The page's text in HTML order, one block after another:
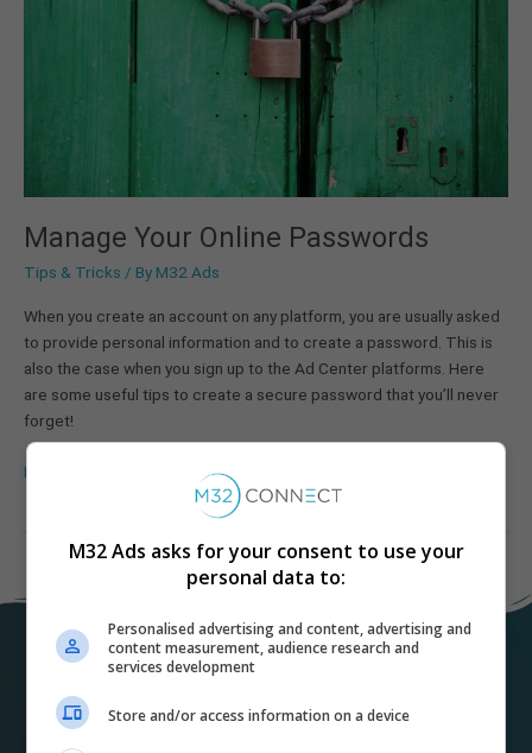
Manage Your Online Passwords
Tips & Tricks / By M32 Ads
When you create an account on any platform, you are usually asked
to provide personal information and to create a password. This is
also the case when you sign up to the Ad Center platforms. Here
are some useful tips to create a secure password that you’ll never
forget!
Read More »
M32 Ads asks for your consent to use your
personal data to:
Personalised advertising and content, advertising and
content measurement, audience research and
services development
Store and/or access information on a device